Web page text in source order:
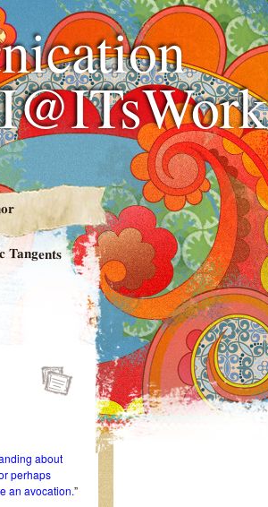
Tangents
about
perhaps
an avocation.”